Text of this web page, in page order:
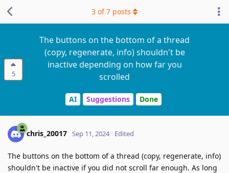
5
The buttons on the bottom of a thread
(copy, regenerate, info) shouldn't be
inactive depending on how far you
scrolled
AI Suggestions Done
3 of7 posts
chris_20017 Sep 11, 2024 Edited
The buttons on the bottom of a thread (copy, regenerate, info)
shouldn't be inactive if you did not scroll far enough. As long